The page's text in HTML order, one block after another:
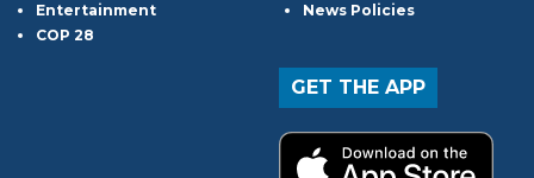
Entertainment
COP 28
News Policies
GET THE APP